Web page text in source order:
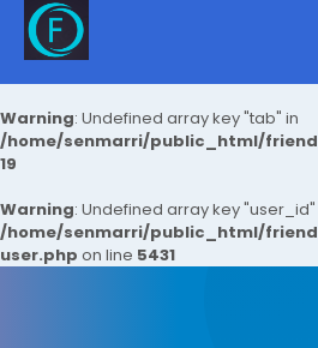
Warning: Undefined array key "tab" in
/home/senmarri/public_html/
19
Warning: Undefined array key "user_id"
/home/senmarri/public_html/
user.php on line 5431